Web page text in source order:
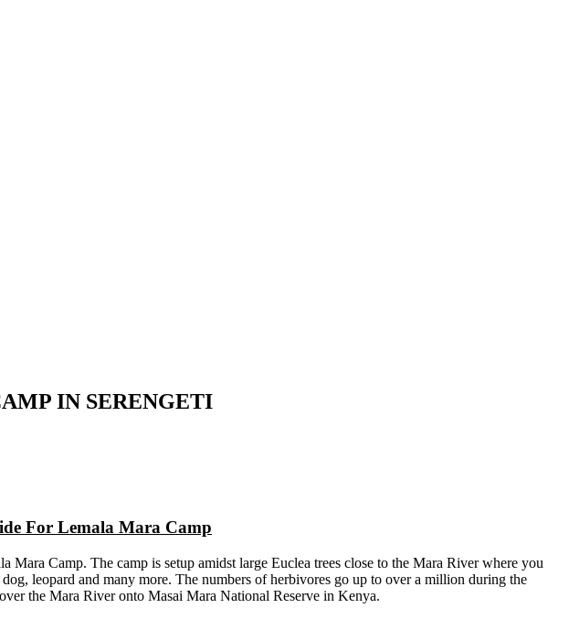
IN SERENGETI
For Lemala Mara Camp
Mara Camp. The camp is setup amidst large Euclea trees close to the Mara River where you
leopard and many more. The numbers of herbivores go up to over a million during the
the Mara River onto Masai Mara National Reserve in Kenya.